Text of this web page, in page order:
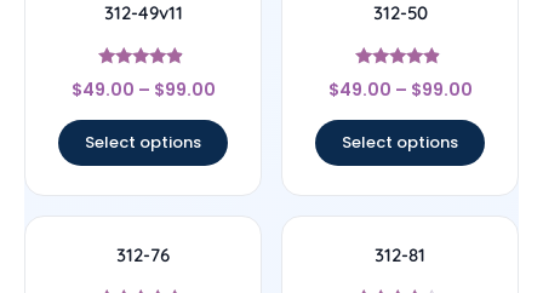
312-49v11
Rated
4.67
$49.00 – $99.00
Select options
312-50
Rated
4.67
$49.00 – $99.00
Select options
312-76 312-81